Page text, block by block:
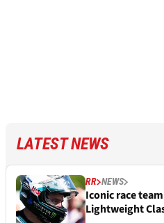
LATEST NEWS
RR NEWS
Iconic race
Lightweight